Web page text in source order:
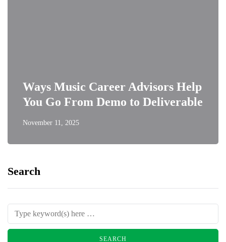
Ways Music Career Advisors Help
You Go From Demo to Deliverable
November 11, 2025
Search